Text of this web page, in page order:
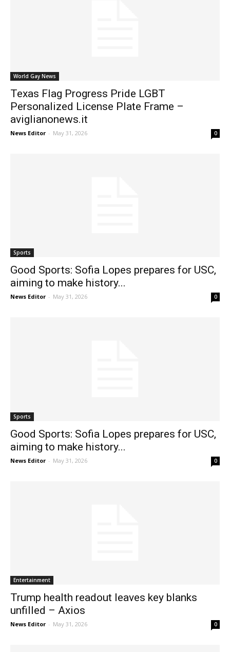
World Gay News
Texas Flag Progress Pride LGBT
Personalized License Plate Frame –
aviglianonews.it
News Editor - May 31, 2026 0
Sports
Good Sports: Sofia Lopes prepares for USC,
aiming to make history...
News Editor - May 31, 2026 0
Sports
Good Sports: Sofia Lopes prepares for USC,
aiming to make history...
News Editor - May 31, 2026 0
Entertainment
Trump health readout leaves key blanks
unfilled – Axios
News Editor - May 31, 2026 0